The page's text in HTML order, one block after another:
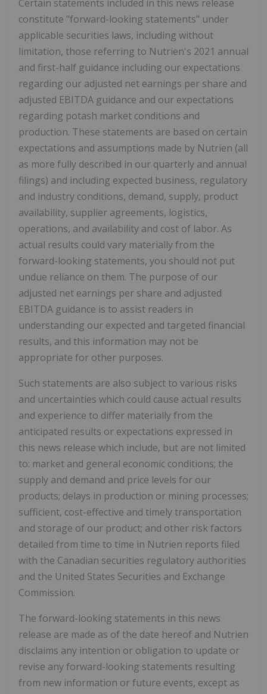
Certain statements included in this news release
constitute "forward-looking statements" under
applicable securities laws, including without
limitation, those referring to Nutrien's 2021 annual
and first-half guidance including our expectations
regarding our adjusted net earnings per share and
adjusted EBITDA guidance and our expectations
regarding potash market conditions and
production. These statements are based on certain
expectations and assumptions made by Nutrien (all
as more fully described in our quarterly and annual
filings) and including expected business, regulatory
and industry conditions, demand, supply, product
availability, supplier agreements, logistics,
operations, and availability and cost of labor. As
actual results could vary materially from the
forward-looking statements, you should not put
undue reliance on them. The purpose of our
adjusted net earnings per share and adjusted
EBITDA guidance is to assist readers in
understanding our expected and targeted financial
results, and this information may not be
appropriate for other purposes.
Such statements are also subject to various risks
and uncertainties which could cause actual results
and experience to differ materially from the
anticipated results or expectations expressed in
this news release which include, but are not limited
to: market and general economic conditions; the
supply and demand and price levels for our
products; delays in production or mining processes;
sufficient, cost-effective and timely transportation
and storage of our product; and other risk factors
detailed from time to time in Nutrien reports filed
with the Canadian securities regulatory authorities
and the United States Securities and Exchange
Commission.
The forward-looking statements in this news
release are made as of the date hereof and Nutrien
disclaims any intention or obligation to update or
revise any forward-looking statements resulting
from new information or future events, except as